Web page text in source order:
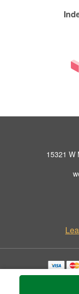
15321 W
Copyrighted images